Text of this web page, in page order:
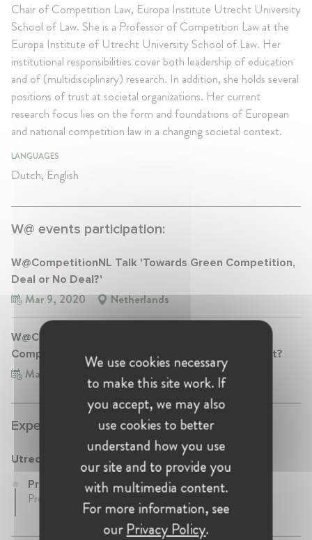
Chair of Competition Law, Europa Institute Utrecht University
School of Law. She is a Professor of Competition Law at the
Europa Institute of Utrecht University School of Law. Her
institutional responsibilities cover both leadership of education
and of (multidisciplinary) research. In addition, she holds several
positions of trust at societal organizations. Her current
research focus lies on the form and foundations of European
and national competition law in a changing societal context.
LANGUAGES
Dutch, English
W@ events participation:
W@CompetitionNL Talk 'Towards Green Competition,
Deal or No Deal?'
Mar 9, 2020 Netherlands
W@Competition Conference 2.0: Is Disruptive
Competition Disrupting Competition Enforcement?
Mar 1, 2018 Belgium, Brussels
Experience:
Utrecht University
Professor at Utrecht University
Present • Netherlands
We use cookies necessary
to make this site work. If
you accept, we may also
use cookies to better
understand how you use
our site and to provide you
with multimedia content.
For more information, see
ourPrivacy Policy.